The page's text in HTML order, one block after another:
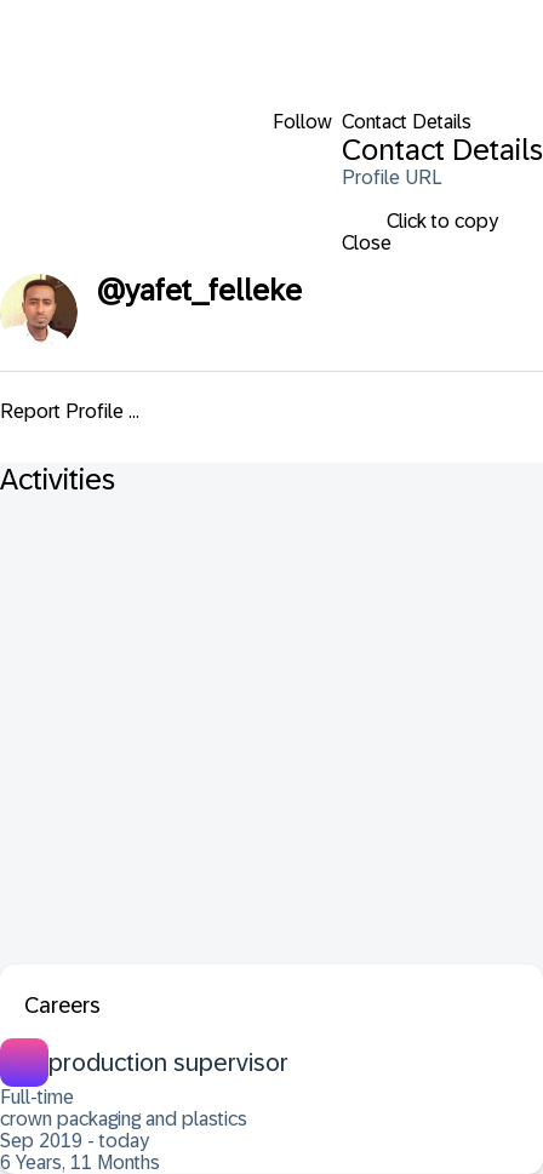
Follow Contact Details
Contact Details
Profile URL
Click to copy
Close
@yafet_felleke
Report Profile ...
Activities
Careers
production supervisor
Full-time
crown packaging and plastics
Sep 2019 - today
6 Years, 11 Months